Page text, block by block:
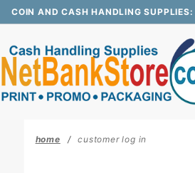
COIN AND CASH HANDLING SUPPLIES:
home customer log in